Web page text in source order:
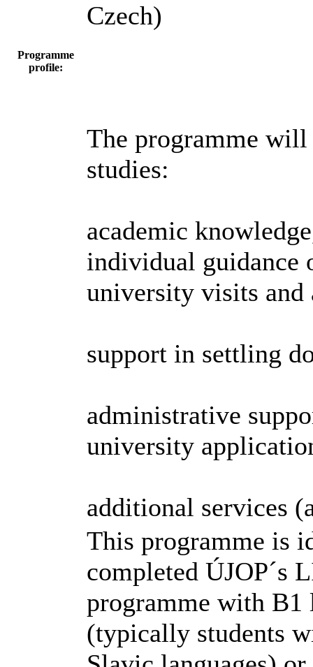
Programme
profile:
Czech)
The programme
studies:
academic
individual guidance
university visits
support in settling
administrative
university
additional services
This programme is
completed ÚJOP´s
programme with B1
(typically students